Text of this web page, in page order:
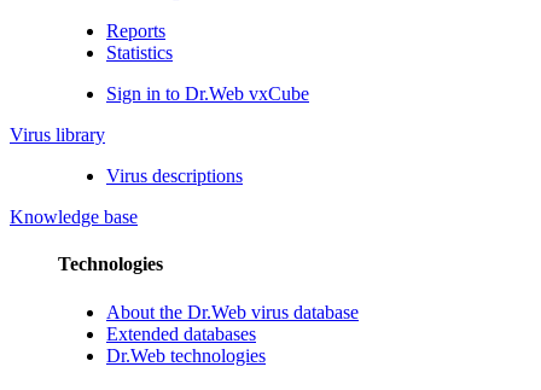
Reports
Statistics
Sign in to Dr.Web vxCube
Virus library
Virus descriptions
Knowledge base
Technologies
About the Dr.Web virus database
Extended databases
Dr.Web technologies